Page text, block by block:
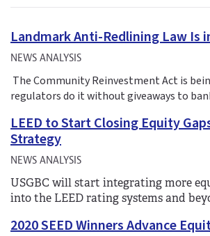
Landmark Anti-Redlining Law Is
NEWS ANALYSIS
The Community Reinvestment Act is
regulators do it without giveaways to
LEED to Start Closing Equity
Strategy
NEWS ANALYSIS
USGBC will start integrating more
into the LEED rating systems and
2020 SEED Winners Advance